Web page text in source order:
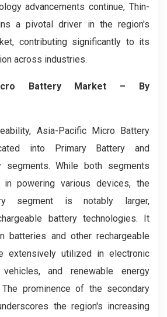
advancements continue, Thin-
a pivotal driver in the region's
contributing significantly to its
across industries.
Battery Market – By
Asia-Pacific Micro Battery
into Primary Battery and
segments. While both segments
powering various devices, the
segment is notably larger,
battery technologies. It
batteries and other rechargeable
extensively utilized in electronic
and renewable energy
prominence of the secondary
the region's increasing